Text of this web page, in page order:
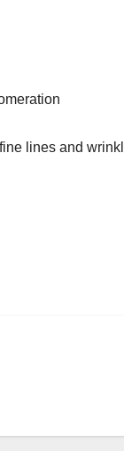
lines and